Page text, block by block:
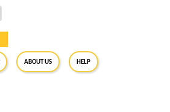
About Us Help